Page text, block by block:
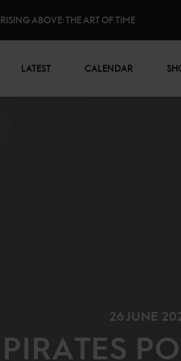
RISING ABOVE: THE ART OF TIME
LATEST CALENDAR
26 JUNE